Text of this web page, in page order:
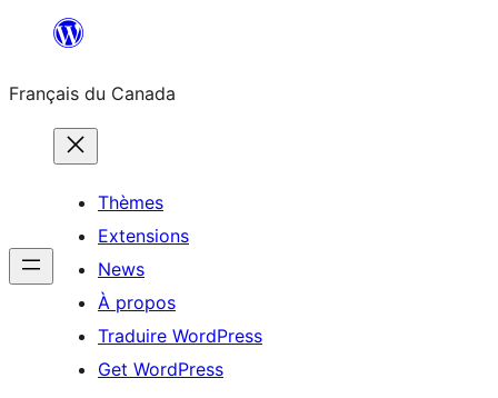
contenu
Français du Canada
Thèmes
Extensions
News
À propos
Traduire WordPress
Get WordPress